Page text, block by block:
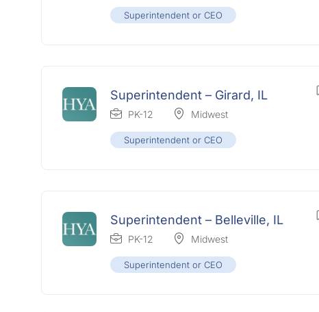
Superintendent or CEO
Superintendent – Girard, IL
PK-12 Midwest
Superintendent or CEO
Superintendent – Belleville, IL
PK-12 Midwest
Superintendent or CEO